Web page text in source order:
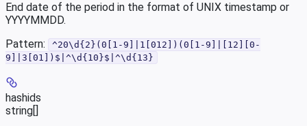
End date of the period in the format of UNIX timestamp or
YYYYMMDD.
Pattern:
^20\d{2}(0[1-9]|1[012])(0[1-9]|[12][0-
9]|3[01])$|^\d{10}$|^\d{13}
hashids
string[]